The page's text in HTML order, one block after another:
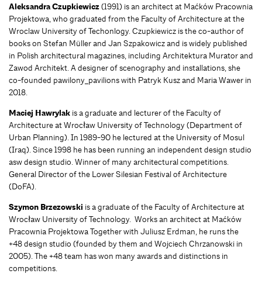
Aleksandra Czupkiewicz(1991) is an architect at Maćków Pracownia
Projektowa, who graduated from the Faculty of Architecture at the
Wroclaw University of Techonlogy. Czupkiewicz is the co-author of
books on Stefan Müller and Jan Szpakowicz and is widely published
in Polish architectural magazines, including Architektura Murator and
Zawod Architekt. A designer of scenography and installations, she
co-founded pawilony_pavilions with Patryk Kusz and Maria Wawer in
2018.
Maciej Hawrylak is a graduate and lecturer of the Faculty of
Architecture at Wrocław University of Technology (Department of
Urban Planning). In 1989-90 he lectured at the University of Mosul
(Iraq). Since 1998 he has been running an independent design studio
asw design studio. Winner of many architectural competitions.
General Director of the Lower Silesian Festival of Architecture
(DoFA).
Szymon Brzezowski is a graduate of the Faculty of Architecture at
Wrocław University of Technology. Works an architect at Maćków
Pracownia Projektowa Together with Juliusz Erdman, he runs the
+48 design studio (founded by them and Wojciech Chrzanowski in
2005). The +48 team has won many awards and distinctions in
competitions.